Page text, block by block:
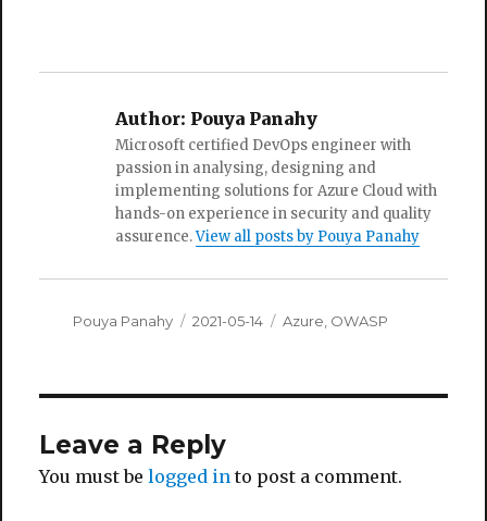
Author: Pouya Panahy
Microsoft certified DevOps engineer with
passion in analysing, designing and
implementing solutions for Azure Cloud with
hands-on experience in security and quality
assurence.View all posts by Pouya Panahy
Author
Pouya Panahy
Posted
2021-05-14 Categories
Azure OWASP
Leave a Reply
You must belogged in to post a comment.